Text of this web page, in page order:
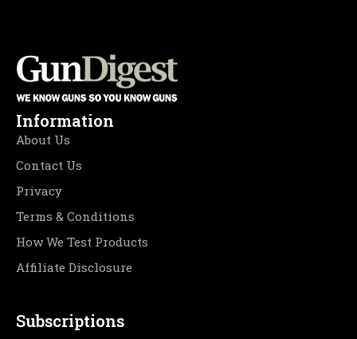
Information
About Us
Contact Us
Privacy
Terms & Conditions
How We Test Products
Affiliate Disclosure
Subscriptions